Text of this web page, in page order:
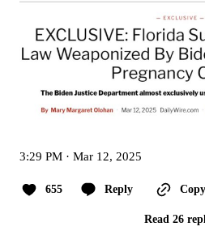
3:29 PM · Mar 12, 2025
655 Reply
Read 26